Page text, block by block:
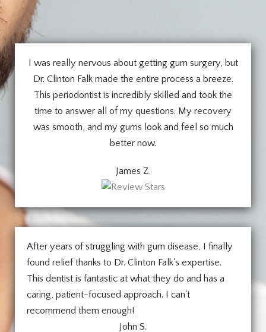
I was really nervous about getting gum surgery, but
Dr. Clinton Falk made the entire process a breeze.
This periodontist is incredibly skilled and took the
time to answer all of my questions. My recovery
was smooth, and my gums look and feel so much
better now.
James Z.
After years of struggling with gum disease, I finally
found relief thanks to Dr. Clinton Falk's expertise.
This dentist is fantastic at what they do and has a
caring, patient-focused approach. I can't
recommend them enough!
John S.